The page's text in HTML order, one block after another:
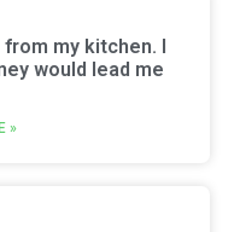
my kitchen. I
would lead me
»